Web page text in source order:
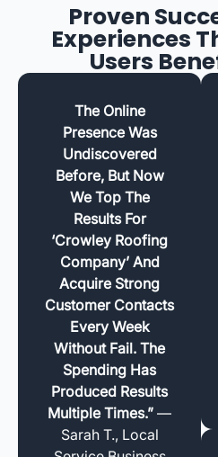
Proven
Experiences
Users
The Online
Presence Was
Undiscovered
Before, But Now
We Top The
Results For
‘Crowley Roofing
Company’ And
Acquire Strong
Customer Contacts
Every Week
Without Fail. The
Spending Has
Produced Results
Multiple Times.” —
Sarah T., Local